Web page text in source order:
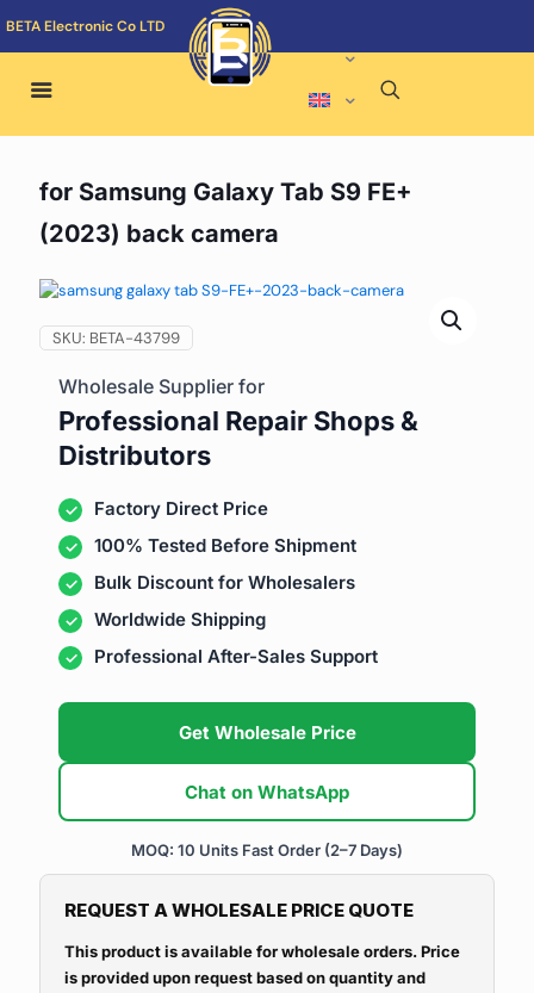
BETA Electronic Co LTD
for Samsung Galaxy Tab S9 FE+
(2023) back camera
SKU: BETA-43799
Wholesale Supplier for
Professional Repair Shops &
Distributors
Factory Direct Price
100% Tested Before Shipment
Bulk Discount for Wholesalers
Worldwide Shipping
Professional After-Sales Support
Get Wholesale Price
Chat on WhatsApp
MOQ: 10 Units Fast Order (2–7 Days)
REQUEST A WHOLESALE PRICE QUOTE
This product is available for wholesale orders. Price
is provided upon request based on quantity and